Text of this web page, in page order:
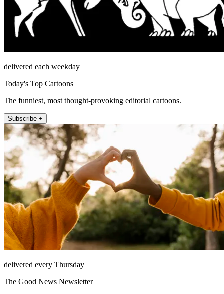
delivered each weekday
Today's Top Cartoons
The funniest, most thought-provoking editorial cartoons.
Subscribe +
delivered every Thursday
The Good News Newsletter